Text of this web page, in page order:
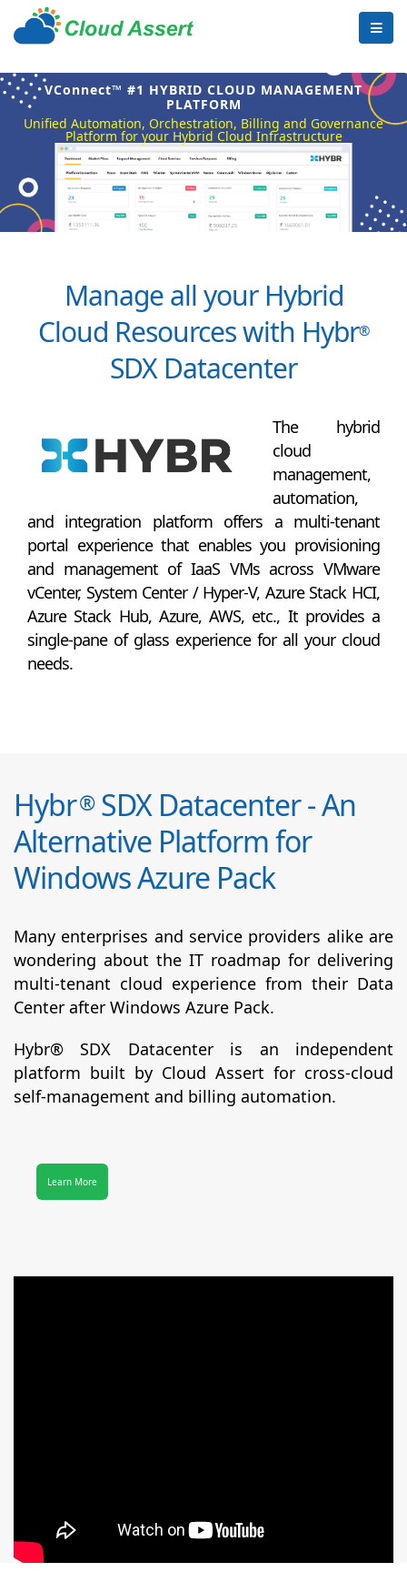
VConnect™ #1 HYBRID CLOUD MANAGEMENT
PLATFORM
Unified Automation, Orchestration, Billing and Governance
Platform for your Hybrid Cloud Infrastructure
Manage all your Hybrid
Cloud Resources with Hybr®
SDX Datacenter
The hybrid
cloud
management,
automation,
and integration platform offers a multi-tenant
portal experience that enables you provisioning
and management of IaaS VMs across VMware
vCenter, System Center / Hyper-V, Azure Stack HCI,
Azure Stack Hub, Azure, AWS, etc., It provides a
single-pane of glass experience for all your cloud
needs.
Hybr®SDX Datacenter - An
Alternative Platform for
Windows Azure Pack
Many enterprises and service providers alike are
wondering about the IT roadmap for delivering
multi-tenant cloud experience from their Data
Center after Windows Azure Pack.
Hybr® SDX Datacenter is an independent
platform built by Cloud Assert for cross-cloud
self-management and billing automation.
Learn More